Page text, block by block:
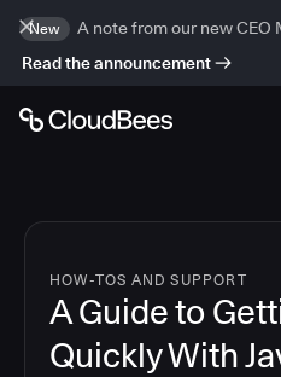
New
A note from our new CEO
Read the announcement
HOW-TOS AND SUPPORT
A Guide to
Quickly With